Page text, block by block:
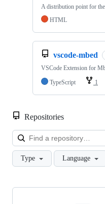
A distribution point for
HTML
vscode-mbed
VSCode Extension for
TypeScript
1
Repositories
Type Language
Showing